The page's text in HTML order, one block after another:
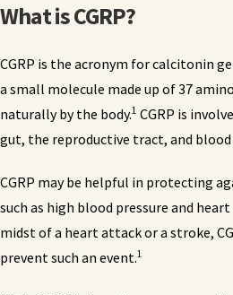
What is CGRP?
CGRP is the acronym for calcitonin
a small molecule made up of 37
naturally by the body.1 CGRP is
gut, the reproductive tract, and blood
CGRP may be helpful in protecting
such as high blood pressure and
midst of a heart attack or a stroke,
prevent such an event.1